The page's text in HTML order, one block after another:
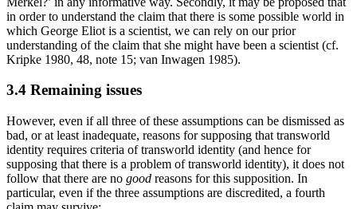
in order to understand the claim that there is some possible world in
which George Eliot is a scientist, we can rely on our prior
understanding of the claim that she might have been a scientist (cf.
Kripke 1980, 48, note 15; van Inwagen 1985).
3.4 Remaining issues
However, even if all three of these assumptions can be dismissed as
bad, or at least inadequate, reasons for supposing that transworld
identity requires criteria of transworld identity (and hence for
supposing that there is a problem of transworld identity), it does not
follow that there are no good reasons for this supposition. In
particular, even if the three assumptions are discredited, a fourth